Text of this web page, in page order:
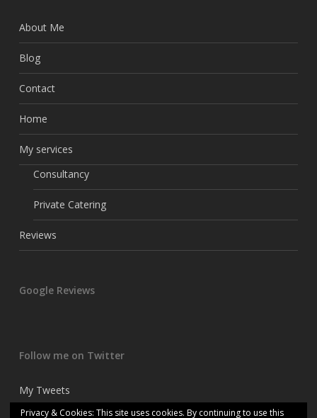
About Me
Blog
Contact
Home
My services
Consultancy
Private Catering
Reviews
Google Reviews
Follow me on Twitter
My Tweets
Privacy & Cookies: This site uses cookies. By continuing to use this